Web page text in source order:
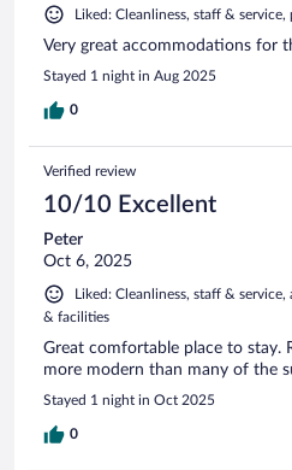
Liked: Cleanliness, staff &
Very great accommodations for
Stayed 1 night in Aug 2025
0
Verified review
10/10 Excellent
Peter
Oct 6, 2025
Liked: Cleanliness, staff &
& facilities
Great comfortable place to stay.
more modern than many of the
Stayed 1 night in Oct 2025
0